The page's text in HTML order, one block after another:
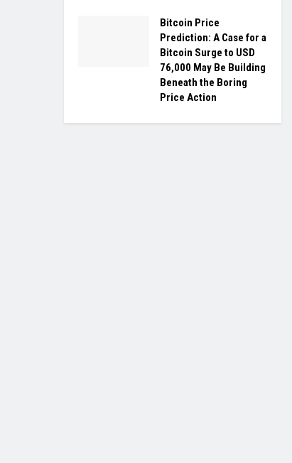
Bitcoin Price
Prediction: A Case for a
Bitcoin Surge to USD
76,000 May Be Building
Beneath the Boring
Price Action